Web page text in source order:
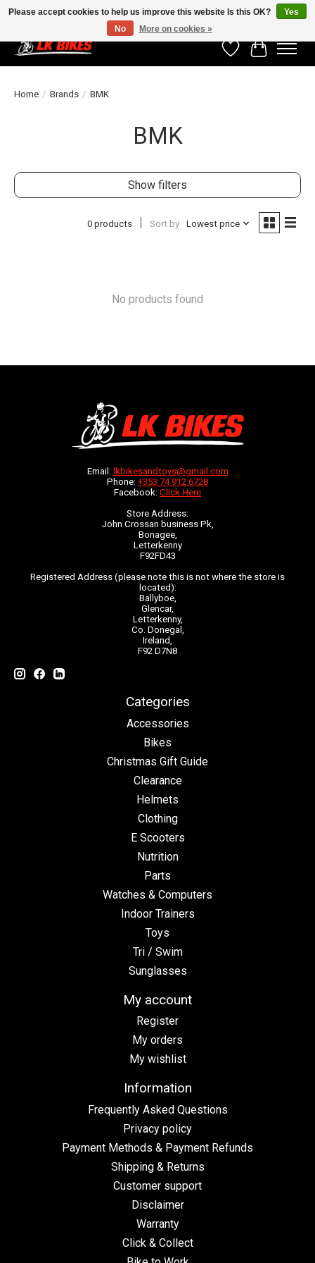
WishlistCart
Home / Brands / BMK
BMK
Show filters
0 products Sort by Lowest price
No products found
Email: lkbikesandtoys@gmail.com
Phone: +353 74 912 6728
Facebook: Click Here
Store Address:
John Crossan business Pk,
Bonagee,
Letterkenny
F92FD43
Registered Address (please note this is not where the store is
located):
Ballyboe,
Glencar,
Letterkenny,
Co. Donegal,
Ireland,
F92 D7N8
Categories
Accessories
Bikes
Christmas Gift Guide
Clearance
Helmets
Clothing
E Scooters
Nutrition
Parts
Watches & Computers
Indoor Trainers
Toys
Tri / Swim
Sunglasses
My account
Register
My orders
My wishlist
Information
Frequently Asked Questions
Privacy policy
Payment Methods & Payment Refunds
Shipping & Returns
Customer support
Disclaimer
Warranty
Click & Collect
Please accept cookies to help us improve this website Is this OK?
Yes
No
More on cookies »